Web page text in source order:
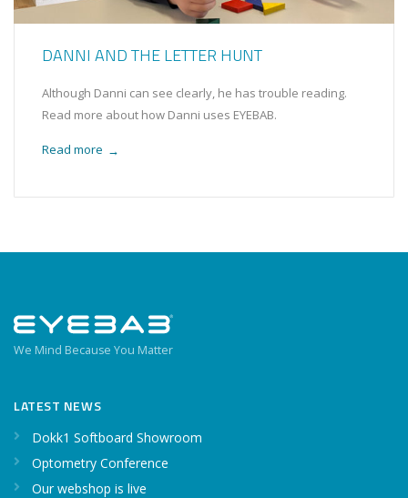
DANNI AND THE LETTER HUNT
Although Danni can see clearly, he has trouble reading.
Read more about how Danni uses EYEBAB.
Read more →
We Mind Because You Matter
LATEST NEWS
Dokk1 Softboard Showroom
Optometry Conference
Our webshop is live